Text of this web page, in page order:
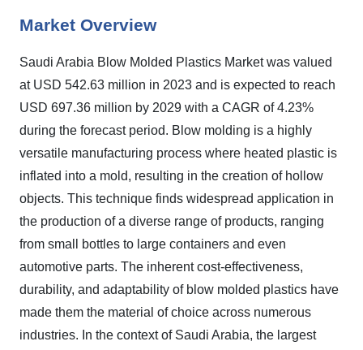
Market Overview
Saudi Arabia Blow Molded Plastics Market was valued
at USD 542.63 million in 2023 and is expected to reach
USD 697.36 million by 2029 with a CAGR of 4.23%
during the forecast period. Blow molding is a highly
versatile manufacturing process where heated plastic is
inflated into a mold, resulting in the creation of hollow
objects. This technique finds widespread application in
the production of a diverse range of products, ranging
from small bottles to large containers and even
automotive parts. The inherent cost-effectiveness,
durability, and adaptability of blow molded plastics have
made them the material of choice across numerous
industries. In the context of Saudi Arabia, the largest